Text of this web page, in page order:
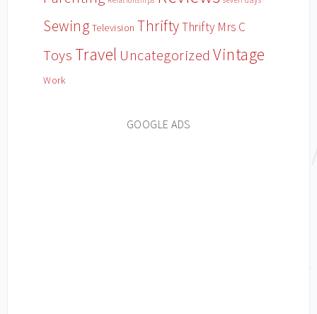
Sewing Television ThriftyThrifty Mrs C
Toys Travel Uncategorized Vintage
Work
GOOGLE ADS